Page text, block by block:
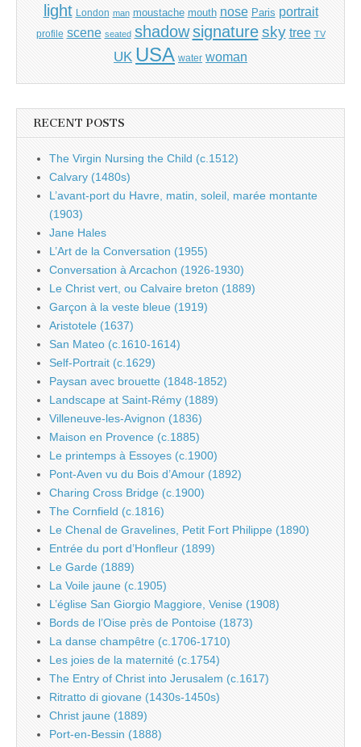
light London man moustache mouth nose Paris portrait
profile scene seated shadow signature sky tree TV
UK USA water woman
RECENT POSTS
The Virgin Nursing the Child (c.1512)
Calvary (1480s)
L’avant-port du Havre, matin, soleil, marée montante
(1903)
Jane Hales
L’Art de la Conversation (1955)
Conversation à Arcachon (1926-1930)
Le Christ vert, ou Calvaire breton (1889)
Garçon à la veste bleue (1919)
Aristotele (1637)
San Mateo (c.1610-1614)
Self-Portrait (c.1629)
Paysan avec brouette (1848-1852)
Landscape at Saint-Rémy (1889)
Villeneuve-les-Avignon (1836)
Maison en Provence (c.1885)
Le printemps à Essoyes (c.1900)
Pont-Aven vu du Bois d’Amour (1892)
Charing Cross Bridge (c.1900)
The Cornfield (c.1816)
Le Chenal de Gravelines, Petit Fort Philippe (1890)
Entrée du port d’Honfleur (1899)
Le Garde (1889)
La Voile jaune (c.1905)
L’église San Giorgio Maggiore, Venise (1908)
Bords de l’Oise près de Pontoise (1873)
La danse champêtre (c.1706-1710)
Les joies de la maternité (c.1754)
The Entry of Christ into Jerusalem (c.1617)
Ritratto di giovane (1430s-1450s)
Christ jaune (1889)
Port-en-Bessin (1888)